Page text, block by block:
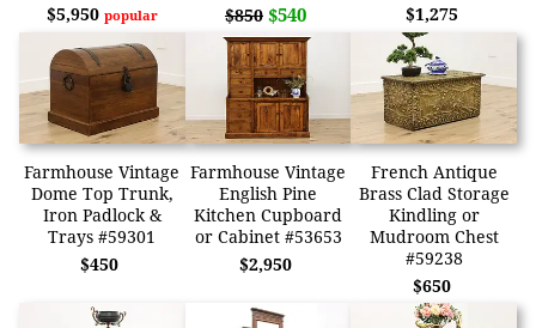
$5,950 popular
$850 $540
$1,275
Farmhouse Vintage
Dome Top Trunk,
Iron Padlock &
Trays #59301
$450
Farmhouse Vintage
English Pine
Kitchen Cupboard
or Cabinet #53653
$2,950
French Antique
Brass Clad Storage
Kindling or
Mudroom Chest
#59238
$650